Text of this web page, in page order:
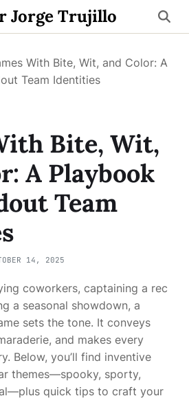
Jorge Trujillo
With Bite, Wit, and Color: A
Team Identities
Bite, Wit,
A Playbook
Team
14, 2025
coworkers, captaining a rec
a seasonal showdown, a
sets the tone. It conveys
and makes every
Below, you’ll find inventive
themes—spooky, sporty,
quick tips to craft your